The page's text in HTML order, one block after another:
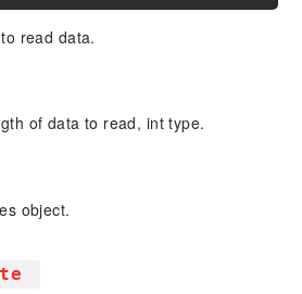
read data.
of data to read, int type.
object.